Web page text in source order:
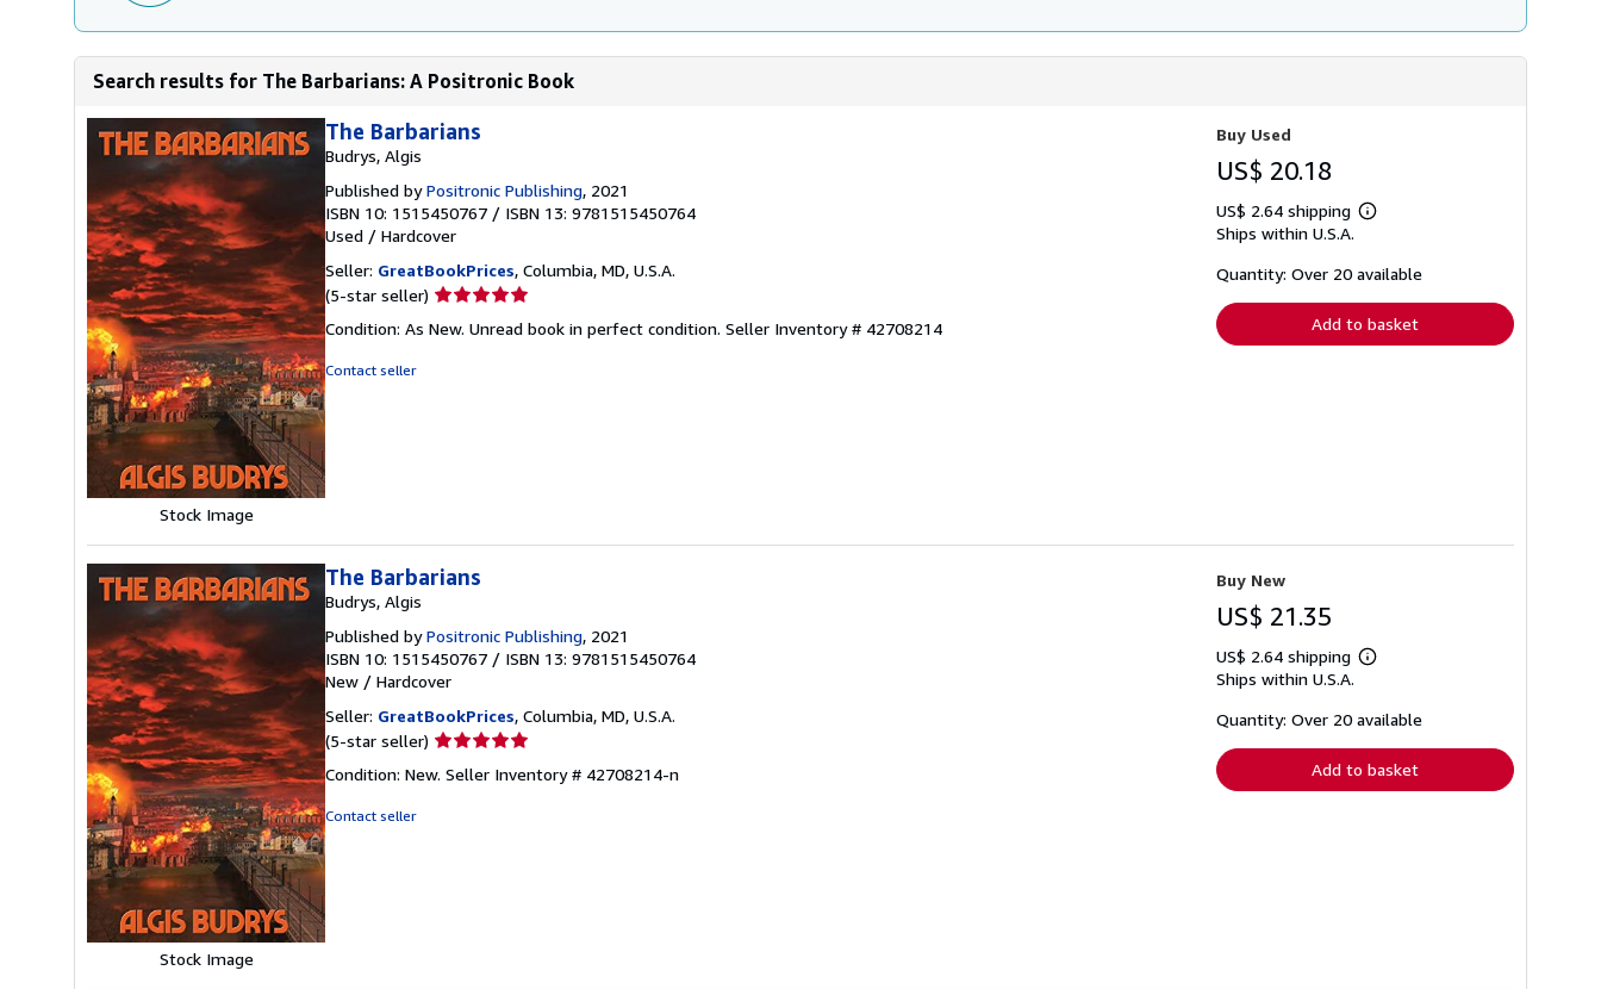
Search results for The Barbarians: A Positronic Book
Stock Image
The Barbarians
Budrys, Algis
Published byPositronic Publishing, 2021
ISBN 10: 1515450767 / ISBN 13: 9781515450764
Used / Hardcover
Seller: GreatBookPrices, Columbia, MD, U.S.A.
(5-star seller) Seller
5
Condition: As New. Unread book in perfect condition. Seller Inventory # 42708214
Contact seller
Buy Used
US$ 20.18
US$ 2.64 shipping
Learn
shipping
Ships within U.S.A.
Quantity: Over 20 available
Add to basket
Stock Image
The Barbarians
Budrys, Algis
Published byPositronic Publishing, 2021
ISBN 10: 1515450767 / ISBN 13: 9781515450764
New / Hardcover
Seller: GreatBookPrices, Columbia, MD, U.S.A.
(5-star seller) Seller
5
Condition: New. Seller Inventory # 42708214-n
Contact seller
Buy New
US$ 21.35
US$ 2.64 shipping
Learn
shipping
Ships within U.S.A.
Quantity: Over 20 available
Add to basket